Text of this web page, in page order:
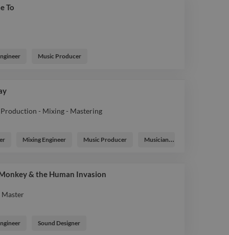
To
Music Producer
- Mixing - Mastering
Mixing Engineer Music Producer Musician
& the Human Invasion
Master
Sound Designer